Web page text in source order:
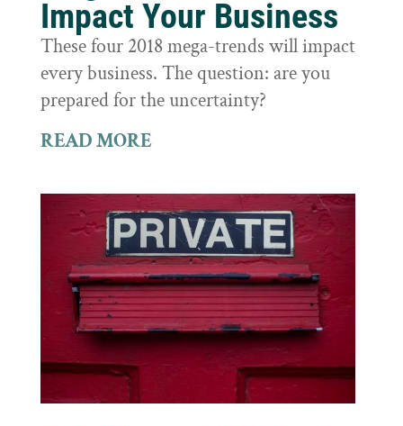
Impact Your Business
These four 2018 mega-trends will impact
every business. The question: are you
prepared for the uncertainty?
READ MORE